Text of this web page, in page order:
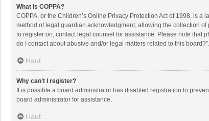
What is COPPA?
COPPA, or the Children’s Online Privacy Protection Act of 1998, is
method of legal guardian acknowledgment, allowing the collection
to register on, contact legal counsel for assistance. Please note that
do I contact about abusive and/or legal matters related to this board?”.
Haut
Why can’t I register?
It is possible a board administrator has disabled registration to
board administrator for assistance.
Haut